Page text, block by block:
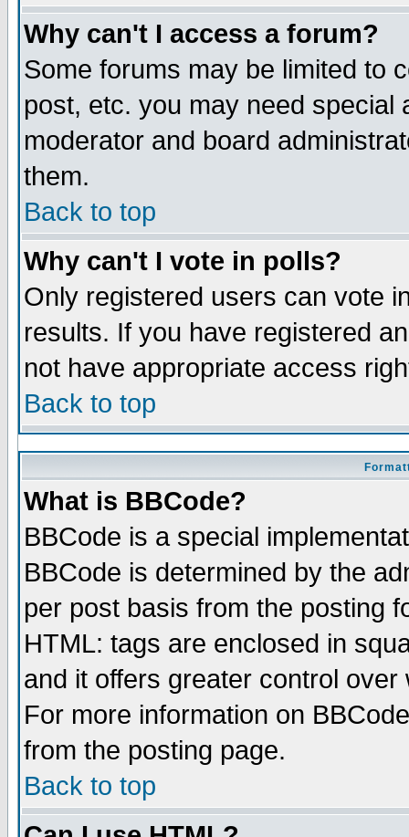
Why can't I access a forum?
Some forums may be limited to
post, etc. you may need special
moderator and board
them.
Back to top
Why can't I vote in polls?
Only registered users can vote
results. If you have registered
not have appropriate access
Back to top
What is BBCode?
BBCode is a special
BBCode is determined by the
per post basis from the posting
HTML: tags are enclosed in
and it offers greater control
For more information on
from the posting page.
Back to top